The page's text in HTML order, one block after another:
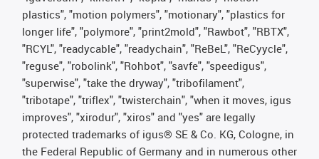
plastics", "motion polymers", "motionary", "plastics for
longer life", "polymore", "print2mold", "Rawbot", "RBTX",
"RCYL", "readycable", "readychain", "ReBeL", "ReCyycle",
"reguse", "robolink", "Rohbot", "savfe", "speedigus",
"superwise", "take the dryway", "tribofilament",
"tribotape", "triflex", "twisterchain", "when it moves, igus
improves", "xirodur", "xiros" and "yes" are legally
protected trademarks of igus® SE & Co. KG, Cologne, in
the Federal Republic of Germany and in numerous other